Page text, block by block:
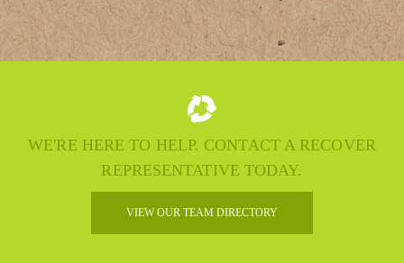
WE'RE HERE TO HELP. CONTACT A RECOVER
REPRESENTATIVE TODAY.
VIEW OUR TEAM DIRECTORY